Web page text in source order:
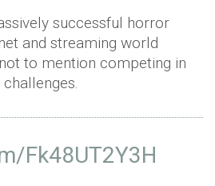
successful horror
and streaming world
to mention competing in
Fk48UT2Y3H